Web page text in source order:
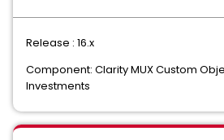
Release : 16.x
Component: Clarity MUX Custom
Investments